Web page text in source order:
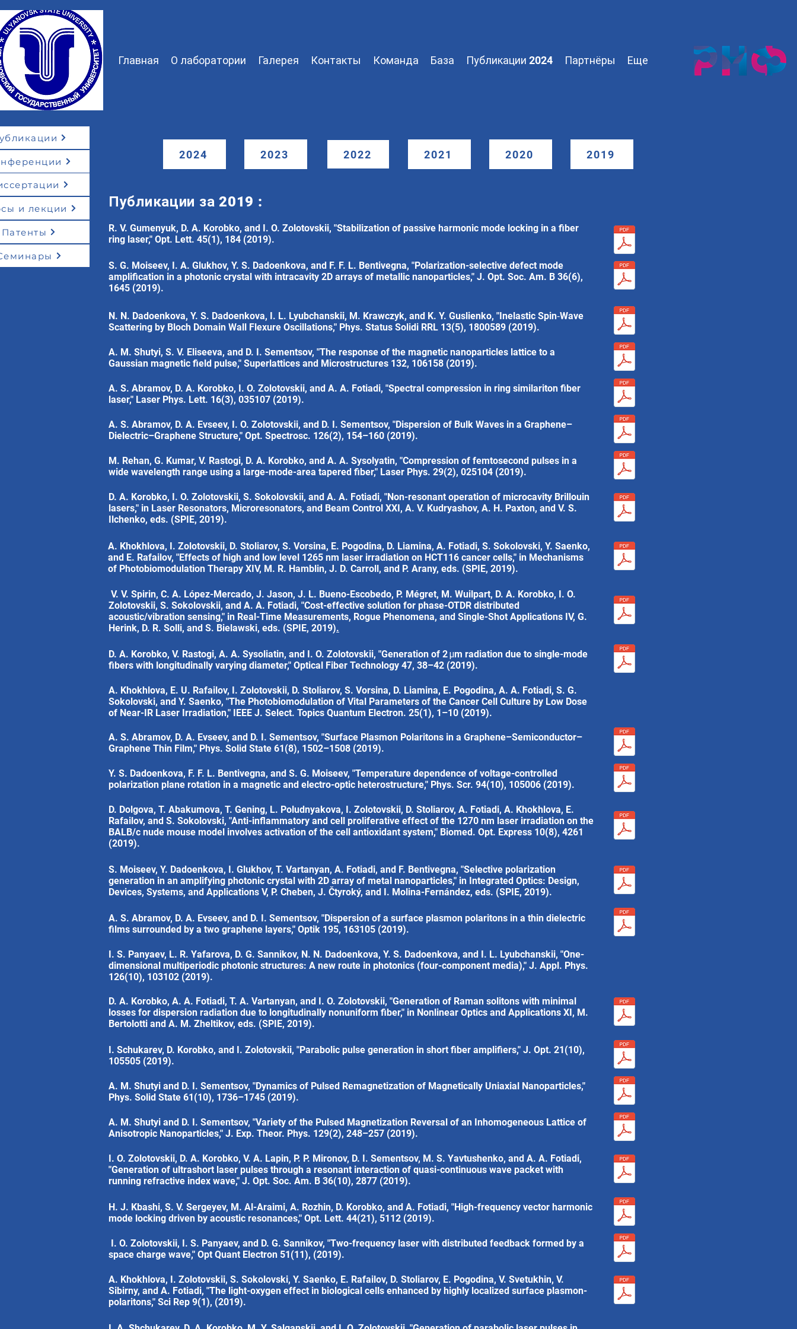
Главная О лаборатории Галерея Контакты Команда База Публикации 2024 Партнёры Еще
и лекции
2024 2023 2022 2021 2020 2019
Публикации за 2019 :
Патенты
R. V. Gumenyuk, D. A. Korobko, and I. O. Zolotovskii, "Stabilization of passive harmonic mode locking in a fiber
ring laser," Opt. Lett. 45(1), 184 (2019).
S. G. Moiseev, I. A. Glukhov, Y. S. Dadoenkova, and F. F. L. Bentivegna, "Polarization-selective defect mode
amplification in a photonic crystal with intracavity 2D arrays of metallic nanoparticles," J. Opt. Soc. Am. B 36(6),
1645 (2019).
N. N. Dadoenkova, Y. S. Dadoenkova, I. L. Lyubchanskii, M. Krawczyk, and K. Y. Guslienko, "Inelastic Spin‐Wave
Scattering by Bloch Domain Wall Flexure Oscillations," Phys. Status Solidi RRL 13(5), 1800589 (2019).
A. M. Shutyi, S. V. Eliseeva, and D. I. Sementsov, "The response of the magnetic nanoparticles lattice to a
Gaussian magnetic field pulse," Superlattices and Microstructures 132, 106158 (2019).
A. S. Abramov, D. A. Korobko, I. O. Zolotovskii, and A. A. Fotiadi, "Spectral compression in ring similariton fiber
laser," Laser Phys. Lett. 16(3), 035107 (2019).
A. S. Abramov, D. A. Evseev, I. O. Zolotovskii, and D. I. Sementsov, "Dispersion of Bulk Waves in a Graphene–
Dielectric–Graphene Structure," Opt. Spectrosc. 126(2), 154–160 (2019).
M. Rehan, G. Kumar, V. Rastogi, D. A. Korobko, and A. A. Sysolyatin, "Compression of femtosecond pulses in a
wide wavelength range using a large-mode-area tapered fiber," Laser Phys. 29(2), 025104 (2019).
D. A. Korobko, I. O. Zolotovskii, S. Sokolovskii, and A. A. Fotiadi, "Non-resonant operation of microcavity Brillouin
lasers," in Laser Resonators, Microresonators, and Beam Control XXI, A. V. Kudryashov, A. H. Paxton, and V. S.
Ilchenko, eds. (SPIE, 2019).
A. Khokhlova, I. Zolotovskii, D. Stoliarov, S. Vorsina, E. Pogodina, D. Liamina, A. Fotiadi, S. Sokolovski, Y. Saenko,
and E. Rafailov, "Effects of high and low level 1265 nm laser irradiation on HCT116 cancer cells," in Mechanisms
of Photobiomodulation Therapy XIV, M. R. Hamblin, J. D. Carroll, and P. Arany, eds. (SPIE, 2019).
V. V. Spirin, C. A. López-Mercado, J. Jason, J. L. Bueno-Escobedo, P. Mégret, M. Wuilpart, D. A. Korobko, I. O.
Zolotovskii, S. Sokolovskii, and A. A. Fotiadi, "Cost-effective solution for phase-OTDR distributed
acoustic/vibration sensing," in Real-Time Measurements, Rogue Phenomena, and Single-Shot Applications IV, G.
Herink, D. R. Solli, and S. Bielawski, eds. (SPIE, 2019).
D. A. Korobko, V. Rastogi, A. A. Sysoliatin, and I. O. Zolotovskii, "Generation of 2 μm radiation due to single-mode
fibers with longitudinally varying diameter," Optical Fiber Technology 47, 38–42 (2019).
A. Khokhlova, E. U. Rafailov, I. Zolotovskii, D. Stoliarov, S. Vorsina, D. Liamina, E. Pogodina, A. A. Fotiadi, S. G.
Sokolovski, and Y. Saenko, "The Photobiomodulation of Vital Parameters of the Cancer Cell Culture by Low Dose
of Near-IR Laser Irradiation," IEEE J. Select. Topics Quantum Electron. 25(1), 1–10 (2019).
A. S. Abramov, D. A. Evseev, and D. I. Sementsov, "Surface Plasmon Polaritons in a Graphene–Semiconductor–
Graphene Thin Film," Phys. Solid State 61(8), 1502–1508 (2019).
Y. S. Dadoenkova, F. F. L. Bentivegna, and S. G. Moiseev, "Temperature dependence of voltage-controlled
polarization plane rotation in a magnetic and electro-optic heterostructure," Phys. Scr. 94(10), 105006 (2019).
D. Dolgova, T. Abakumova, T. Gening, L. Poludnyakova, I. Zolotovskii, D. Stoliarov, A. Fotiadi, A. Khokhlova, E.
Rafailov, and S. Sokolovski, "Anti-inflammatory and cell proliferative effect of the 1270 nm laser irradiation on the
BALB/c nude mouse model involves activation of the cell antioxidant system," Biomed. Opt. Express 10(8), 4261
(2019).
S. Moiseev, Y. Dadoenkova, I. Glukhov, T. Vartanyan, A. Fotiadi, and F. Bentivegna, "Selective polarization
generation in an amplifying photonic crystal with 2D array of metal nanoparticles," in Integrated Optics: Design,
Devices, Systems, and Applications V, P. Cheben, J. Čtyroký, and I. Molina-Fernández, eds. (SPIE, 2019).
A. S. Abramov, D. A. Evseev, and D. I. Sementsov, "Dispersion of a surface plasmon polaritons in a thin dielectric
films surrounded by a two graphene layers," Optik 195, 163105 (2019).
I. S. Panyaev, L. R. Yafarova, D. G. Sannikov, N. N. Dadoenkova, Y. S. Dadoenkova, and I. L. Lyubchanskii, "One-
dimensional multiperiodic photonic structures: A new route in photonics (four-component media)," J. Appl. Phys.
126(10), 103102 (2019).
D. A. Korobko, A. A. Fotiadi, T. A. Vartanyan, and I. O. Zolotovskii, "Generation of Raman solitons with minimal
losses for dispersion radiation due to longitudinally nonuniform fiber," in Nonlinear Optics and Applications XI, M.
Bertolotti and A. M. Zheltikov, eds. (SPIE, 2019).
I. Schukarev, D. Korobko, and I. Zolotovskii, "Parabolic pulse generation in short fiber amplifiers," J. Opt. 21(10),
105505 (2019).
A. M. Shutyi and D. I. Sementsov, "Dynamics of Pulsed Remagnetization of Magnetically Uniaxial Nanoparticles,"
Phys. Solid State 61(10), 1736–1745 (2019).
A. M. Shutyi and D. I. Sementsov, "Variety of the Pulsed Magnetization Reversal of an Inhomogeneous Lattice of
Anisotropic Nanoparticles," J. Exp. Theor. Phys. 129(2), 248–257 (2019).
I. O. Zolotovskii, D. A. Korobko, V. A. Lapin, P. P. Mironov, D. I. Sementsov, M. S. Yavtushenko, and A. A. Fotiadi,
"Generation of ultrashort laser pulses through a resonant interaction of quasi-continuous wave packet with
running refractive index wave," J. Opt. Soc. Am. B 36(10), 2877 (2019).
H. J. Kbashi, S. V. Sergeyev, M. Al-Araimi, A. Rozhin, D. Korobko, and A. Fotiadi, "High-frequency vector harmonic
mode locking driven by acoustic resonances," Opt. Lett. 44(21), 5112 (2019).
I. O. Zolotovskii, I. S. Panyaev, and D. G. Sannikov, "Two-frequency laser with distributed feedback formed by a
space charge wave," Opt Quant Electron 51(11), (2019).
A. Khokhlova, I. Zolotovskii, S. Sokolovski, Y. Saenko, E. Rafailov, D. Stoliarov, E. Pogodina, V. Svetukhin, V.
Sibirny, and A. Fotiadi, "The light-oxygen effect in biological cells enhanced by highly localized surface plasmon-
polaritons," Sci Rep 9(1), (2019).